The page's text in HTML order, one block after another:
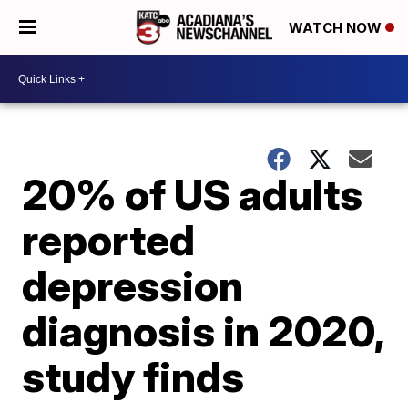
WATCH NOW
20% of US adults
reported
depression
diagnosis in 2020,
study finds